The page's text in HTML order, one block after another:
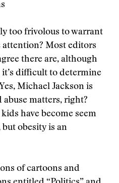
too frivolous to warrant
attention? Most editors
there are, although
it’s difficult to determine
Michael Jackson is
matters, right?
have become seem
obesity is an
of cartoons and